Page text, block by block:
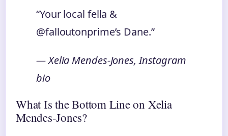
“Your local fella &
@falloutonprime’s Dane.”
— Xelia Mendes-Jones, Instagram
bio
What Is the Bottom Line on Xelia
Mendes-Jones?